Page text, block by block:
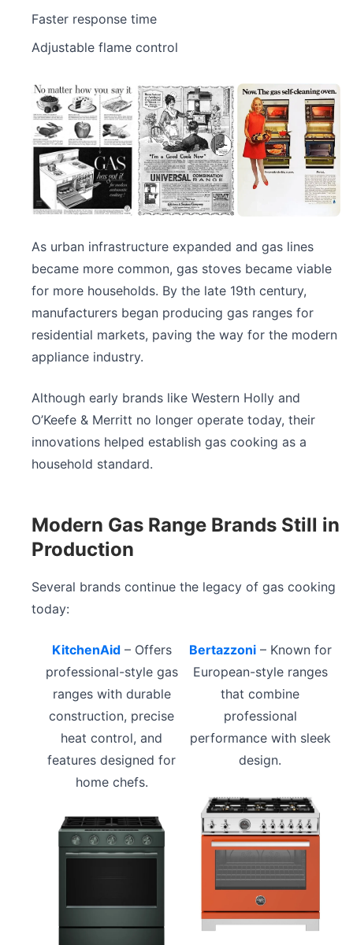
Faster response time
Adjustable flame control
As urban infrastructure expanded and gas lines
became more common, gas stoves became viable
for more households. By the late 19th century,
manufacturers began producing gas ranges for
residential markets, paving the way for the modern
appliance industry.
Although early brands like Western Holly and
O’Keefe & Merritt no longer operate today, their
innovations helped establish gas cooking as a
household standard.
Modern Gas Range Brands Still in
Production
Several brands continue the legacy of gas cooking
today:
KitchenAid– Offers
professional-style gas
ranges with durable
construction, precise
heat control, and
features designed for
home chefs.
Bertazzoni– Known for
European-style ranges
that combine
professional
performance with sleek
design.